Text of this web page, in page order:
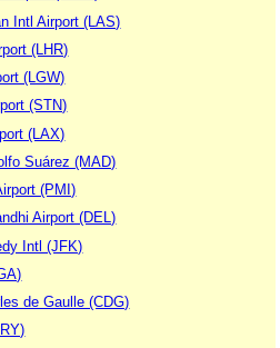
Intl Airport (LAS)
(LHR)
(LGW)
(STN)
(LAX)
Suárez (MAD)
(PMI)
Airport (DEL)
Intl (JFK)
de Gaulle (CDG)